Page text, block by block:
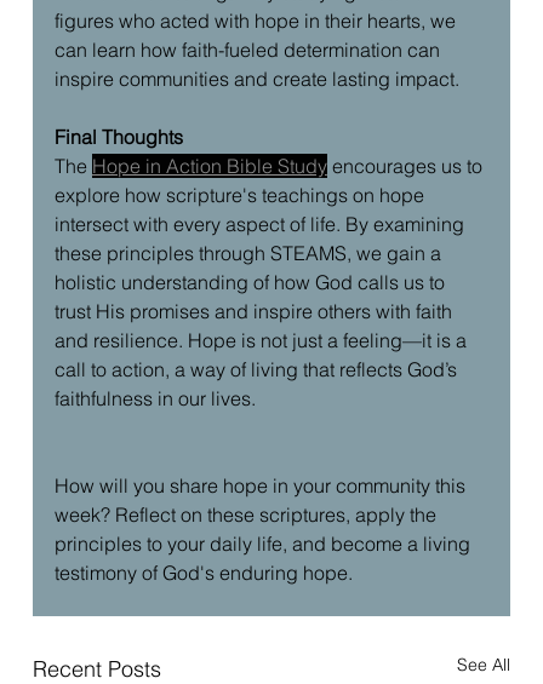
figures who acted with hope in their hearts, we
can learn how faith-fueled determination can
inspire communities and create lasting impact.
Final Thoughts
The Hope in Action Bible Study encourages us to
explore how scripture's teachings on hope
intersect with every aspect of life. By examining
these principles through STEAMS, we gain a
holistic understanding of how God calls us to
trust His promises and inspire others with faith
and resilience. Hope is not just a feeling—it is a
call to action, a way of living that reflects God’s
faithfulness in our lives.
How will you share hope in your community this
week? Reflect on these scriptures, apply the
principles to your daily life, and become a living
testimony of God's enduring hope.
Recent Posts See All